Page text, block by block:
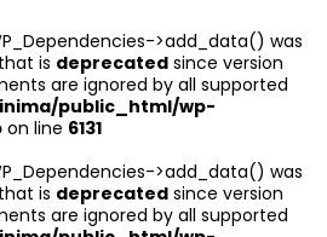
>add_data() was
is deprecated since version
are ignored by all supported
public_html/wp-
on line 6131
>add_data() was
is deprecated since version
are ignored by all supported